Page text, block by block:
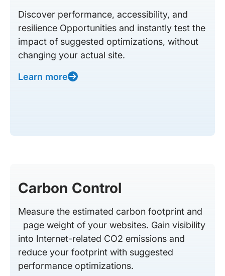
Discover performance, accessibility, and
resilience Opportunities and instantly test the
impact of suggested optimizations, without
changing your actual site.
Learn more
Carbon Control
Measure the estimated carbon footprint and
page weight of your websites. Gain visibility
into Internet-related CO2 emissions and
reduce your footprint with suggested
performance optimizations.